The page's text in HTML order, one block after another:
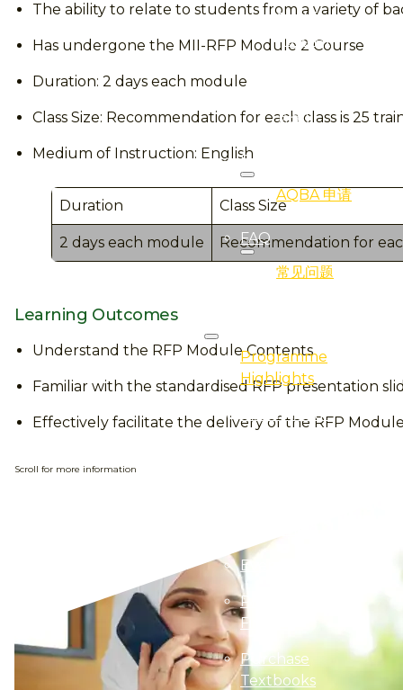
Qualifier
(得奖者)
片集)
Registration
AQBA 申请
FAQ
常见问题
Programme
Highlights
Professional
Certification
Event
Programme
Finder
Purchase
Textbooks
The ability to relate to students from a variety of
Has undergone the MII-RFP Module 2 Course
Duration: 2 days each module
Class Size: Recommendation for each class is 25
Medium of Instruction: English
Duration Class Size
2 days each module Recommendation for
Learning Outcomes
Understand the RFP Module Contents
Familiar with the standardised RFP presentation
Effectively facilitate the delivery of the RFP
Scroll for more information